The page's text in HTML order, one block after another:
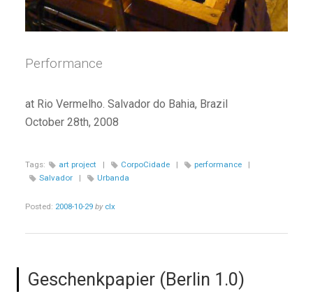
Performance
at Rio Vermelho. Salvador do Bahia, Brazil
October 28th, 2008
Tags: art project | CorpoCidade | performance
|
Salvador
| Urbanda
Posted: 2008-10-29 by clx
Geschenkpapier (Berlin 1.0)